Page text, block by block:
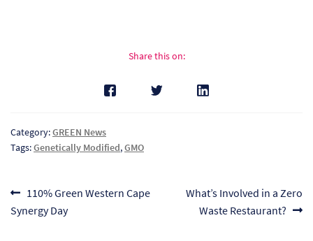
Share this on:
Category:GREEN News
Tags:Genetically Modified,GMO
Post
navigation
Previous
post:
110% Green Western Cape
Synergy Day
Next
post:
What’s Involved in a Zero
Waste Restaurant?